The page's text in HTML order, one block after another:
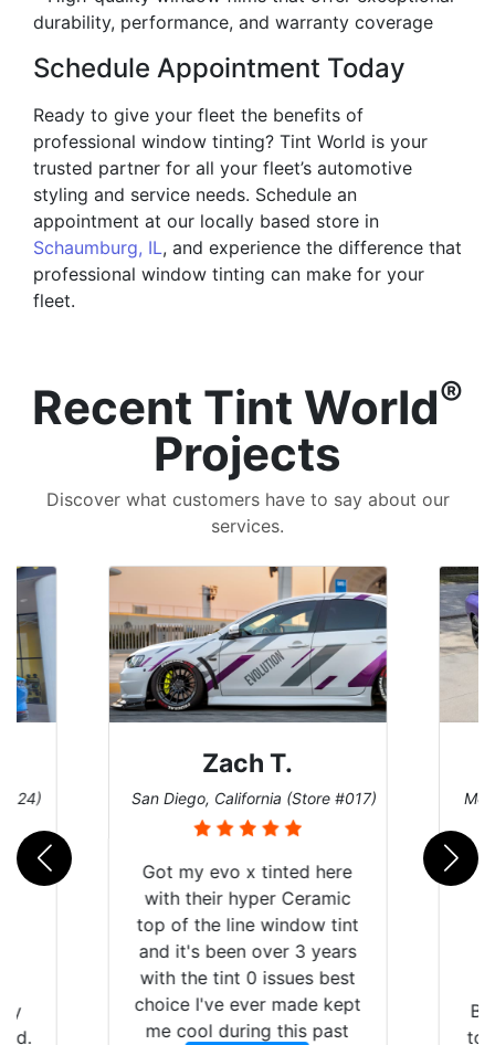
durability, performance, and warranty coverage
Schedule Appointment Today
Ready to give your fleet the benefits of
professional window tinting? Tint World is your
trusted partner for all your fleet’s automotive
styling and service needs. Schedule an
appointment at our locally based store in
Schaumburg, IL, and experience the difference that
professional window tinting can make for your
fleet.
Recent Tint World®
Projects
Discover what customers have to say about our
services.
Zach T.
San Diego, California (Store #017)
Got my evo x tinted here
with their hyper Ceramic
top of the line window tint
and it's been over 3 years
with the tint 0 issues best
choice I've ever made kept
me cool during this past
to